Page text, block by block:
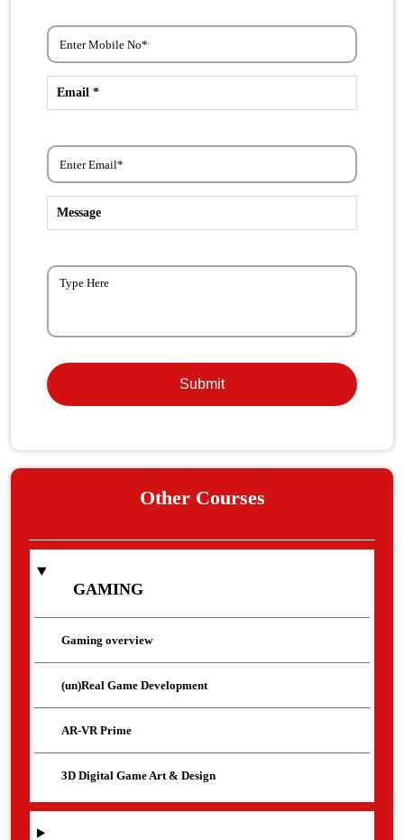
Email *
Message
Other Courses
GAMING
Gaming overview
(un)Real Game Development
AR-VR Prime
3D Digital Game Art & Design